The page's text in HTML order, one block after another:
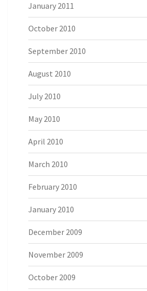
January 2011
October 2010
September 2010
August 2010
July 2010
May 2010
April 2010
March 2010
February 2010
January 2010
December 2009
November 2009
October 2009